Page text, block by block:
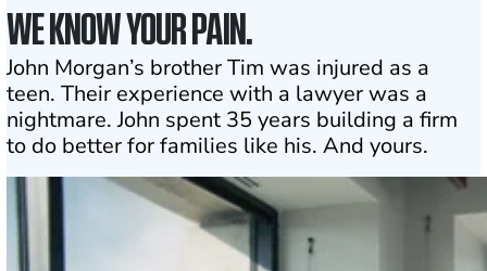
WE KNOW YOUR PAIN.
John Morgan’s brother Tim was injured as a
teen. Their experience with a lawyer was a
nightmare. John spent 35 years building a firm
to do better for families like his. And yours.